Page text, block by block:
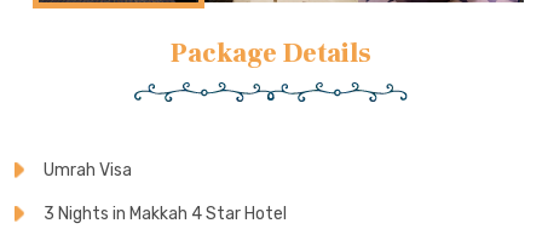
Package Details
Umrah Visa
3 Nights in Makkah 4 Star Hotel